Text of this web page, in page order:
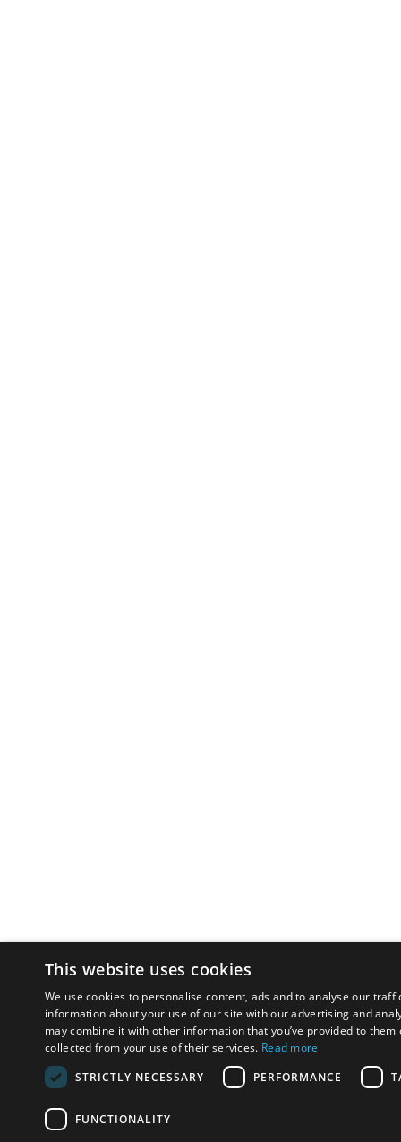
This website uses cookies
We use cookies to personalise content, ads and to analyse our
information about your use of our site with our advertising and
may combine it with other information that you’ve provided to them
collected from your use of their services. Read more
STRICTLY NECESSARY
PERFORMANCE
FUNCTIONALITY